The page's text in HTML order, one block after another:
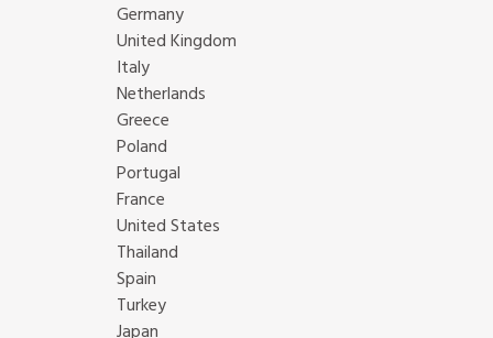
Germany
United Kingdom
Italy
Netherlands
Greece
Poland
Portugal
France
United States
Thailand
Spain
Turkey